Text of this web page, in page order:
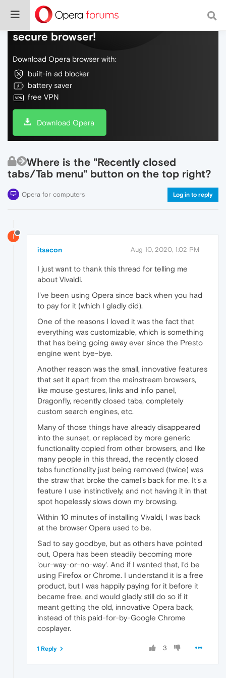
Do more on the web, with a fast and
secure browser!
Download Opera browser with:
built-in ad blocker
battery saver
free VPN
Download Opera
Where is the "Recently closed
tabs/Tab menu" button on the top right?
Opera for computers Log in to reply
I
itsacon Aug 10, 2020, 1:02 PM
I just want to thank this thread for telling me
about Vivaldi.
I've been using Opera since back when you had
to pay for it (which I gladly did).
One of the reasons I loved it was the fact that
everything was customizable, which is something
that has being going away ever since the Presto
engine went bye-bye.
Another reason was the small, innovative features
that set it apart from the mainstream browsers,
like mouse gestures, links and info panel,
Dragonfly, recently closed tabs, completely
custom search engines, etc.
Many of those things have already disappeared
into the sunset, or replaced by more generic
functionality copied from other browsers, and like
many people in this thread, the recently closed
tabs functionality just being removed (twice) was
the straw that broke the camel's back for me. It's a
feature I use instinctively, and not having it in that
spot hopelessly slows down my browsing.
Within 10 minutes of installing Vivaldi, I was back
at the browser Opera used to be.
Sad to say goodbye, but as others have pointed
out, Opera has been steadily becoming more
'our-way-or-no-way'. And if I wanted that, I'd be
using Firefox or Chrome. I understand it is a free
product, but I was happily paying for it before it
became free, and would gladly still do so if it
meant getting the old, innovative Opera back,
instead of this paid-for-by-Google Chrome
cosplayer.
3
1 Reply